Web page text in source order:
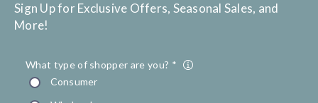
Sign Up for Exclusive Offers, Seasonal Sales, and
More!